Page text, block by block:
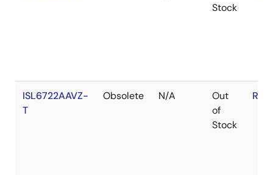
Stock
ISL6722AAVZ-
T
Obsolete N/A
Out
of
Stock